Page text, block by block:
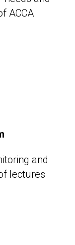
ACCA
and
lectures